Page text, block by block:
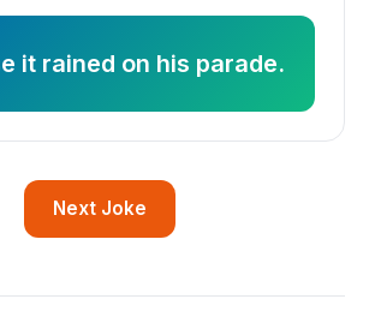
it rained on his parade.
Next Joke